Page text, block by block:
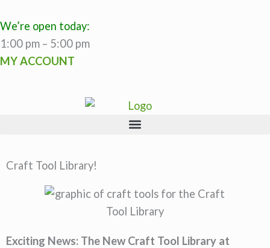
to
content
We’re open today:
1:00 pm – 5:00 pm
MY ACCOUNT
Craft Tool Library!
Exciting News: The New Craft Tool Library at